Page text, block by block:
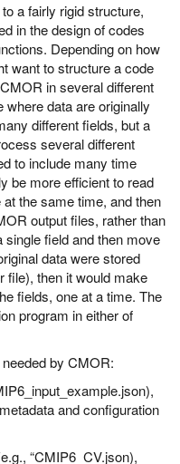
a fairly rigid structure,
in the design of codes
Depending on how
want to structure a code
in several different
data are originally
different fields, but a
several different
to include many time
be more efficient to read
the same time, and then
output files, rather than
field and then move
data were stored
file), then it would make
fields, one at a time. The
program in either of
by CMOR:
and configuration
“CMIP6_CV.json),